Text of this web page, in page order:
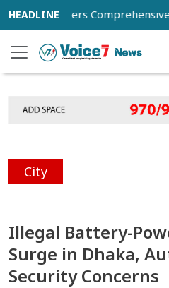
Orders Comprehensive
City
Illegal Battery-
Surge in Dhaka,
Security Concerns